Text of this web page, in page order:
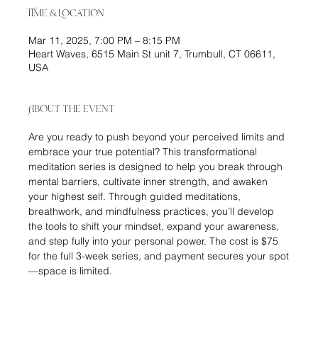
Time & Location
Mar 11, 2025, 7:00 PM – 8:15 PM
Heart Waves, 6515 Main St unit 7, Trumbull, CT 06611,
USA
About the event
Are you ready to push beyond your perceived limits and
embrace your true potential? This transformational
meditation series is designed to help you break through
mental barriers, cultivate inner strength, and awaken
your highest self. Through guided meditations,
breathwork, and mindfulness practices, you’ll develop
the tools to shift your mindset, expand your awareness,
and step fully into your personal power. The cost is $75
for the full 3-week series, and payment secures your spot
—space is limited.